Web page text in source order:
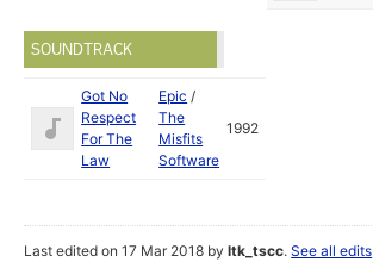
SOUNDTRACK
Got No
Respect
For The
Law
Epic /
The
Misfits
Software
1992
Last edited on 17 Mar 2018 byltk_tscc.See all edits